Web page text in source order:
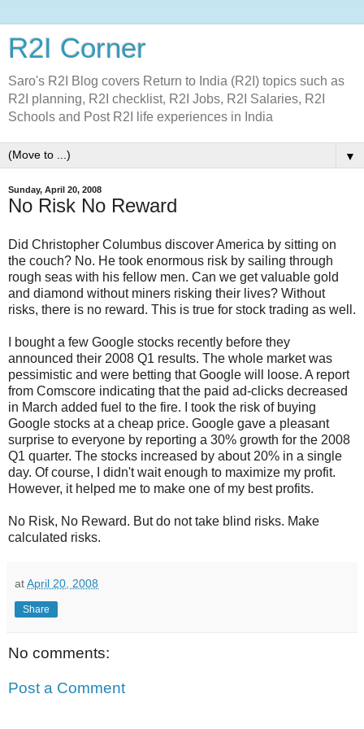
R2I Corner
Saro's R2I Blog covers Return to India (R2I) topics such as
R2I planning, R2I checklist, R2I Jobs, R2I Salaries, R2I
Schools and Post R2I life experiences in India
▼
Sunday, April 20, 2008
No Risk No Reward
Did Christopher Columbus discover America by sitting on
the couch? No. He took enormous risk by sailing through
rough seas with his fellow men. Can we get valuable gold
and diamond without miners risking their lives? Without
risks, there is no reward. This is true for stock trading as well.
I bought a few Google stocks recently before they
announced their 2008 Q1 results. The whole market was
pessimistic and were betting that Google will loose. A report
from Comscore indicating that the paid ad-clicks decreased
in March added fuel to the fire. I took the risk of buying
Google stocks at a cheap price. Google gave a pleasant
surprise to everyone by reporting a 30% growth for the 2008
Q1 quarter. The stocks increased by about 20% in a single
day. Of course, I didn't wait enough to maximize my profit.
However, it helped me to make one of my best profits.
No Risk, No Reward. But do not take blind risks. Make
calculated risks.
atApril 20, 2008
Share
No comments:
Post a Comment